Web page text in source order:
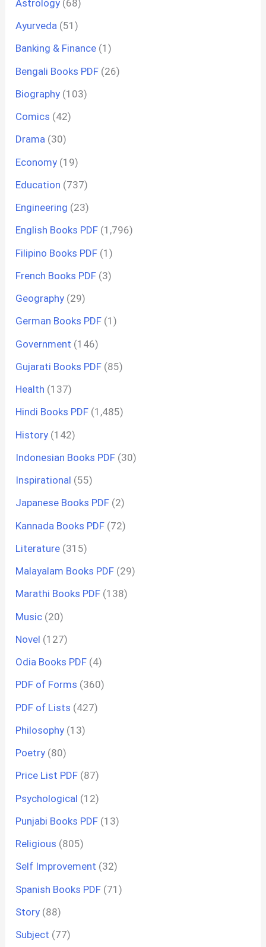
Astrology (68)
Ayurveda (51)
Banking & Finance (1)
Bengali Books PDF (26)
Biography (103)
Comics (42)
Drama (30)
Economy (19)
Education (737)
Engineering (23)
English Books PDF (1,796)
Filipino Books PDF (1)
French Books PDF (3)
Geography (29)
German Books PDF (1)
Government (146)
Gujarati Books PDF (85)
Health (137)
Hindi Books PDF (1,485)
History (142)
Indonesian Books PDF (30)
Inspirational (55)
Japanese Books PDF (2)
Kannada Books PDF (72)
Literature (315)
Malayalam Books PDF (29)
Marathi Books PDF (138)
Music (20)
Novel (127)
Odia Books PDF (4)
PDF of Forms (360)
PDF of Lists (427)
Philosophy (13)
Poetry (80)
Price List PDF (87)
Psychological (12)
Punjabi Books PDF (13)
Religious (805)
Self Improvement (32)
Spanish Books PDF (71)
Story (88)
Subject (77)